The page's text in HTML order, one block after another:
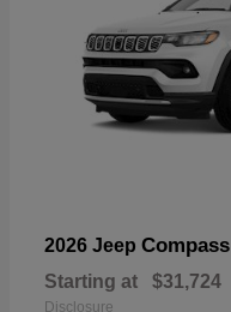
2026 Jeep Compass
Starting at $31,724
Disclosure